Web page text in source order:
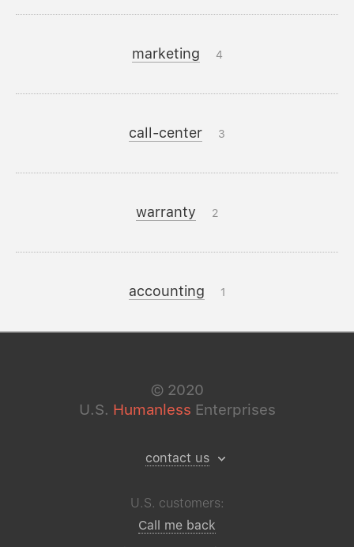
marketing 4
call-center 3
warranty 2
accounting 1
© 2020
U.S. Humanless Enterprises
contact us
U.S. customers:
Call me back